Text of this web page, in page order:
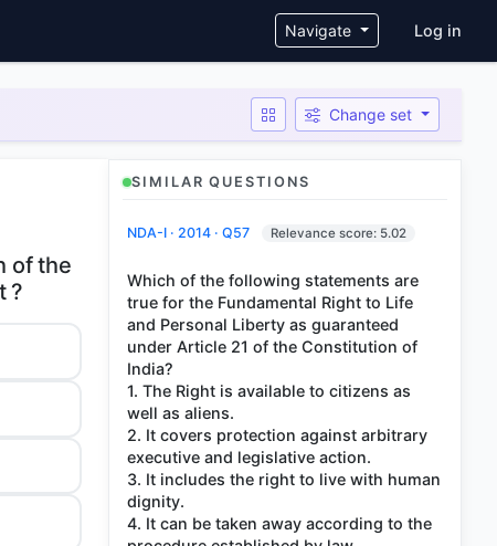
Navigate User
Log in
Change set
of the
SIMILAR QUESTIONS
NDA-I · 2014 · Q57 Relevance score: 5.02
Which of the following statements are
true for the Fundamental Right to Life
and Personal Liberty as guaranteed
under Article 21 of the Constitution of
India?
1. The Right is available to citizens as
well as aliens.
2. It covers protection against arbitrary
executive and legislative action.
3. It includes the right to live with human
dignity.
4. It can be taken away according to the